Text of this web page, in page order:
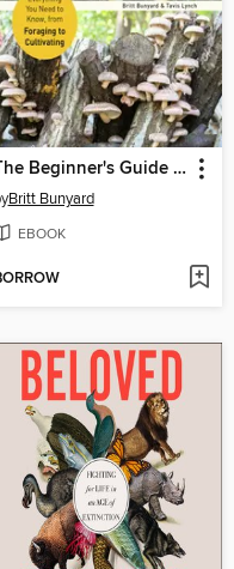
The Beginner's Guide to Mushrooms
Britt Bunyard
EBOOK